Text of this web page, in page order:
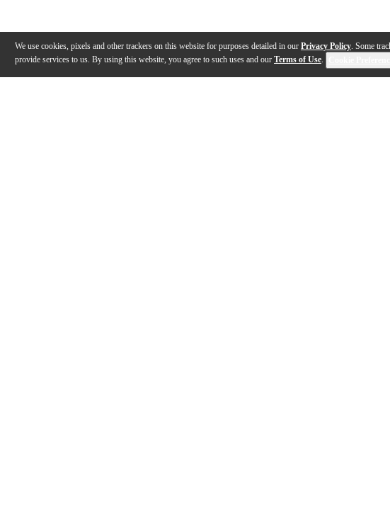
We use cookies, pixels and other trackers on this website for purposes detailed in our Privacy Policy. Some
provide services to us. By using this website, you agree to such uses and our Terms of Use.